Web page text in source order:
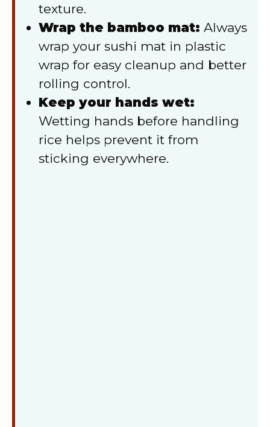
texture.
Wrap the bamboo mat: Always
wrap your sushi mat in plastic
wrap for easy cleanup and better
rolling control.
Keep your hands wet:
Wetting hands before handling
rice helps prevent it from
sticking everywhere.